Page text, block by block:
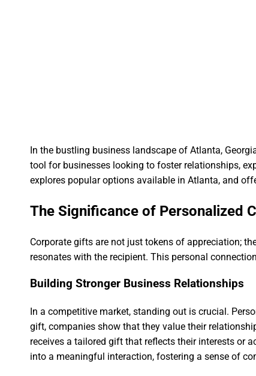
In the bustling business landscape of Atlanta,
tool for businesses looking to foster relationships,
explores popular options available in Atlanta, and
The Significance of Personalized
Corporate gifts are not just tokens of appreciation;
resonates with the recipient. This personal
Building Stronger Business Relationships
In a competitive market, standing out is crucial.
gift, companies show that they value their
receives a tailored gift that reflects their interests or
into a meaningful interaction, fostering a sense of